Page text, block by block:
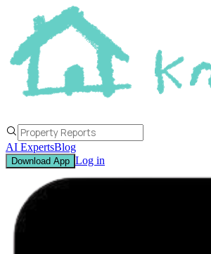
AI ExpertsBlog
Download App Log in